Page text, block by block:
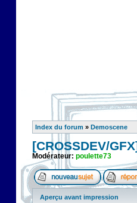
Index du forum » Demoscene
[CROSSDEV/
Modérateur: poulette73
Aperçu avant impression